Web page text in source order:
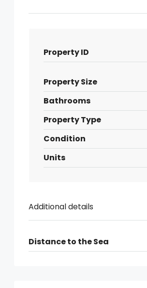
Property ID
Property Size
Bathrooms
Property Type
Condition
Units
Additional details
Distance to the Sea